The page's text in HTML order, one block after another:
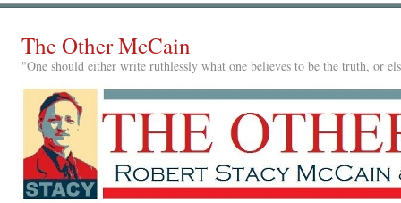
The Other McCain
"One should either write ruthlessly what one believes to be the truth, or